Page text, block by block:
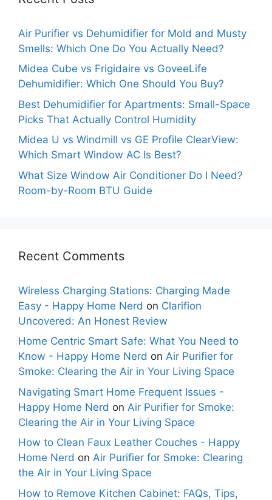
Air Purifier vs Dehumidifier for Mold and Musty
Smells: Which One Do You Actually Need?
Midea Cube vs Frigidaire vs GoveeLife
Dehumidifier: Which One Should You Buy?
Best Dehumidifier for Apartments: Small-Space
Picks That Actually Control Humidity
Midea U vs Windmill vs GE Profile ClearView:
Which Smart Window AC Is Best?
What Size Window Air Conditioner Do I Need?
Room-by-Room BTU Guide
Recent Comments
Wireless Charging Stations: Charging Made
Easy - Happy Home Nerd on Clarifion
Uncovered: An Honest Review
Home Centric Smart Safe: What You Need to
Know - Happy Home Nerd on Air Purifier for
Smoke: Clearing the Air in Your Living Space
Navigating Smart Home Frequent Issues -
Happy Home Nerd on Air Purifier for Smoke:
Clearing the Air in Your Living Space
How to Clean Faux Leather Couches - Happy
Home Nerd on Air Purifier for Smoke: Clearing
the Air in Your Living Space
How to Remove Kitchen Cabinet: FAQs, Tips,